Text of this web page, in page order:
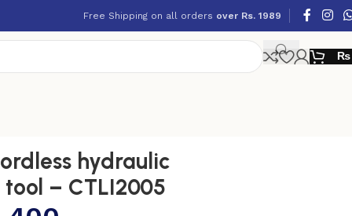
Free Shipping on all orders over Rs. 1989
₨
hydraulic
– CTLI2005